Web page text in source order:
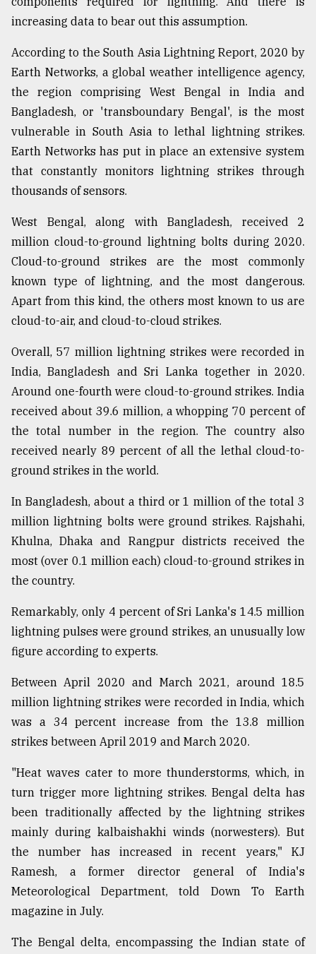
increasing data to bear out this assumption.
According to the South Asia Lightning Report, 2020 by
Earth Networks, a global weather intelligence agency,
the region comprising West Bengal in India and
Bangladesh, or 'transboundary Bengal', is the most
vulnerable in South Asia to lethal lightning strikes.
Earth Networks has put in place an extensive system
that constantly monitors lightning strikes through
thousands of sensors.
West Bengal, along with Bangladesh, received 2
million cloud-to-ground lightning bolts during 2020.
Cloud-to-ground strikes are the most commonly
known type of lightning, and the most dangerous.
Apart from this kind, the others most known to us are
cloud-to-air, and cloud-to-cloud strikes.
Overall, 57 million lightning strikes were recorded in
India, Bangladesh and Sri Lanka together in 2020.
Around one-fourth were cloud-to-ground strikes. India
received about 39.6 million, a whopping 70 percent of
the total number in the region. The country also
received nearly 89 percent of all the lethal cloud-to-
ground strikes in the world.
In Bangladesh, about a third or 1 million of the total 3
million lightning bolts were ground strikes. Rajshahi,
Khulna, Dhaka and Rangpur districts received the
most (over 0.1 million each) cloud-to-ground strikes in
the country.
Remarkably, only 4 percent of Sri Lanka's 14.5 million
lightning pulses were ground strikes, an unusually low
figure according to experts.
Between April 2020 and March 2021, around 18.5
million lightning strikes were recorded in India, which
was a 34 percent increase from the 13.8 million
strikes between April 2019 and March 2020.
"Heat waves cater to more thunderstorms, which, in
turn trigger more lightning strikes. Bengal delta has
been traditionally affected by the lightning strikes
mainly during kalbaishakhi winds (norwesters). But
the number has increased in recent years," KJ
Ramesh, a former director general of India's
Meteorological Department, told Down To Earth
magazine in July.
The Bengal delta, encompassing the Indian state of